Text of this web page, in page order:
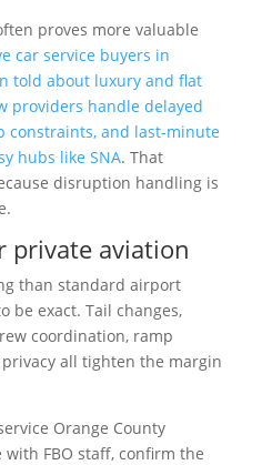
proves more valuable
car service buyers in
told about luxury and flat
providers handle delayed
constraints, and last-minute
hubs like SNA. That
disruption handling is
private aviation
than standard airport
be exact. Tail changes,
coordination, ramp
all tighten the margin
Orange County
FBO staff, confirm the